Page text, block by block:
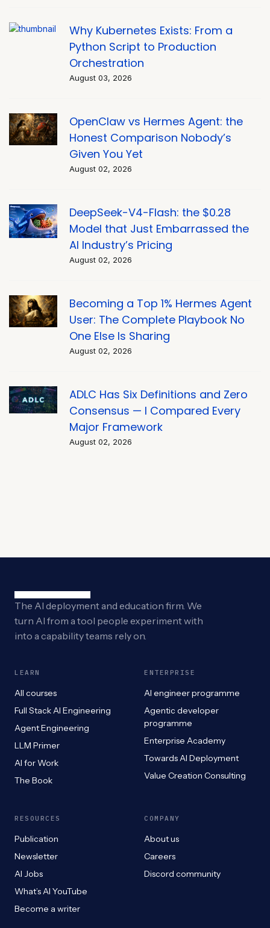
Why Kubernetes Exists: From a
Python Script to Production
Orchestration
August 03, 2026
OpenClaw vs Hermes Agent: the
Honest Comparison Nobody’s
Given You Yet
August 02, 2026
DeepSeek-V4-Flash: the $0.28
Model that Just Embarrassed the
AI Industry’s Pricing
August 02, 2026
Becoming a Top 1% Hermes Agent
User: The Complete Playbook No
One Else Is Sharing
August 02, 2026
ADLC Has Six Definitions and Zero
Consensus — I Compared Every
Major Framework
August 02, 2026
The AI deployment and education firm. We
turn AI from a tool people experiment with
into a capability teams rely on.
LEARN
All courses
Full Stack AI Engineering
Agent Engineering
LLM Primer
AI for Work
The Book
ENTERPRISE
AI engineer programme
Agentic developer
programme
Enterprise Academy
Towards AI Deployment
Value Creation Consulting
RESOURCES
Publication
Newsletter
AI Jobs
What’s AI YouTube
Become a writer
COMPANY
About us
Careers
Discord community